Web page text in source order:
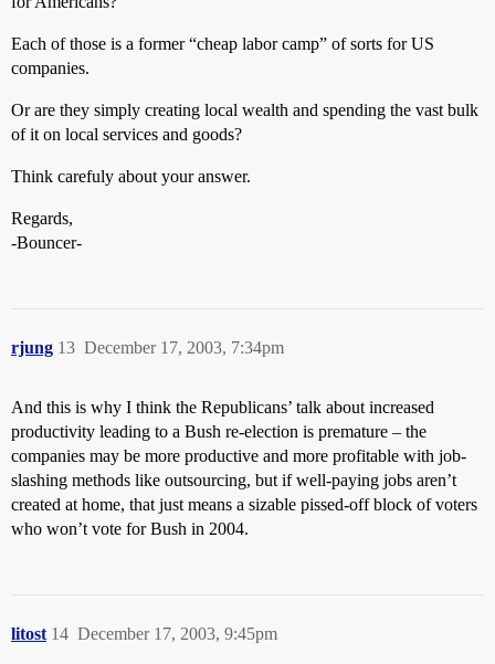
Each of those is a former “cheap labor camp” of sorts for US
companies.
Or are they simply creating local wealth and spending the vast bulk
of it on local services and goods?
Think carefuly about your answer.
Regards,
-Bouncer-
rjung December 17, 2003, 7:34pm
13
And this is why I think the Republicans’ talk about increased
productivity leading to a Bush re-election is premature – the
companies may be more productive and more profitable with job-
slashing methods like outsourcing, but if well-paying jobs aren’t
created at home, that just means a sizable pissed-off block of voters
who won’t vote for Bush in 2004.
litost December 17, 2003, 9:45pm
14